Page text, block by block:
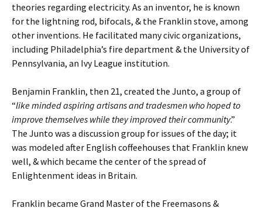
theories regarding electricity. As an inventor, he is known
for the lightning rod, bifocals, & the Franklin stove, among
other inventions. He facilitated many civic organizations,
including Philadelphia’s fire department & the University of
Pennsylvania, an Ivy League institution.
Benjamin Franklin, then 21, created the Junto, a group of
“like minded aspiring artisans and tradesmen who hoped to
improve themselves while they improved their community.”
The Junto was a discussion group for issues of the day; it
was modeled after English coffeehouses that Franklin knew
well, & which became the center of the spread of
Enlightenment ideas in Britain.
Franklin became Grand Master of the Freemasons &